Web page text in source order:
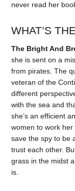
never read her
WHAT’S
The Bright And
she is sent on a
from pirates. The
veteran of the
different
with the sea and
she’s an efficient
women to work
save the spy to be
trust each other.
grass in the midst
is.